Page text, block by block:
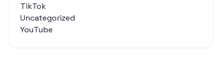
TikTok
Uncategorized
YouTube